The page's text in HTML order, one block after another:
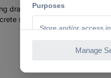
drawing 300 W electric
stone. Precise and safe